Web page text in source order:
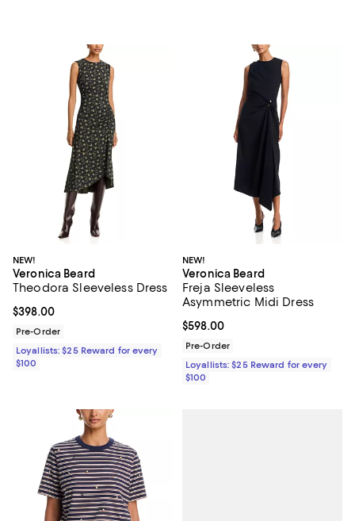
NEW!
Veronica Beard
Theodora Sleeveless Dress
Current price $398.00; ;
$398.00
Pre-Order
Loyallists: $25 Reward for every
$100
NEW!
Veronica Beard
Freja Sleeveless
Asymmetric Midi Dress
Current price $598.00; ;
$598.00
Pre-Order
Loyallists: $25 Reward for every
$100